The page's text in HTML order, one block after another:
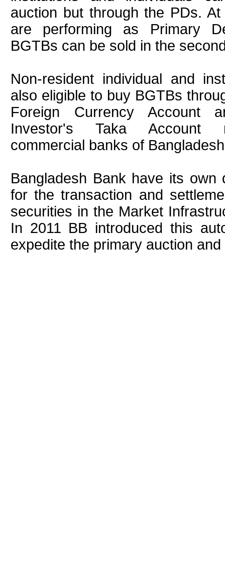
auction but through the PDs.
are performing as Primary
BGTBs can be sold in the
Non-resident individual and
also eligible to buy BGTBs
Foreign Currency Account
Investor's Taka Account
commercial banks of
Bangladesh Bank have its own
for the transaction and
securities in the Market
In 2011 BB introduced this
expedite the primary auction